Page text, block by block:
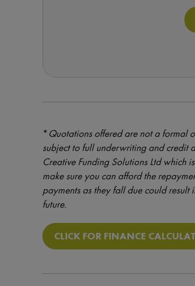
*Quotations offered are not a formal
subject to full underwriting and credit
Creative Funding Solutions Ltd which
make sure you can afford the
payments as they fall due could
future.
CLICK FOR FINANCE